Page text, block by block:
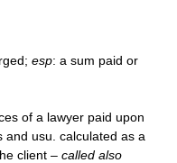
esp: a sum paid or
of a lawyer paid upon
and usu. calculated as a
client – called also